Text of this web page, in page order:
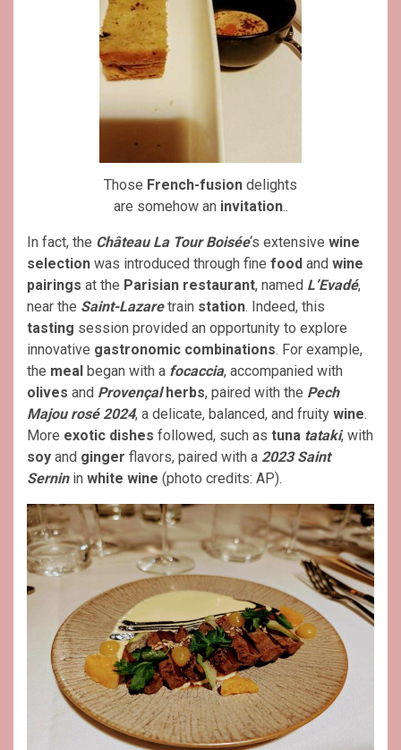
Those French-fusion delights
are somehow an invitation..
In fact, the Château La Tour Boisée‘s extensive wine
selection was introduced through fine food and wine
pairings at the Parisian restaurant, named L’Evadé,
near the Saint-Lazaretrain station. Indeed, this
tasting session provided an opportunity to explore
innovative gastronomic combinations. For example,
the meal began with a focaccia, accompanied with
olives and Provençalherbs, paired with the Pech
Majou rosé 2024, a delicate, balanced, and fruity wine.
More exotic dishes followed, such as tuna tataki, with
soy and ginger flavors, paired with a 2023 Saint
Sernin in white wine (photo credits: AP).